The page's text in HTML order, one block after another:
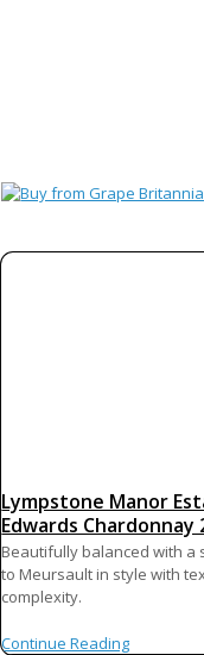
Lympstone Manor
Edwards Chardonnay
Beautifully balanced with a
to Meursault in style with
complexity.
Continue Reading